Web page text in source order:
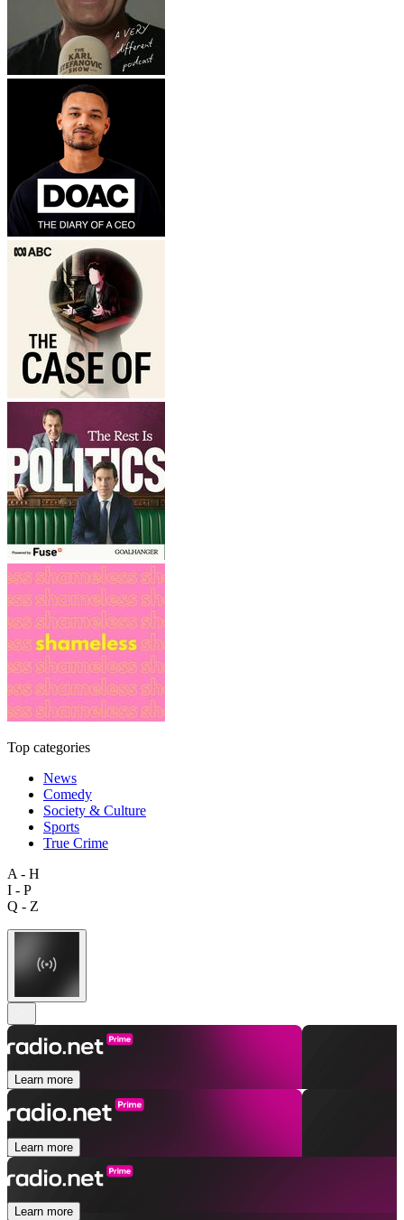
Top categories
News
Comedy
Society & Culture
Sports
True Crime
A - H
I - P
Q - Z
Learn more
Learn more
Learn more